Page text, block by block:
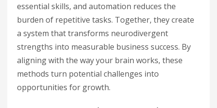
essential skills, and automation reduces the
burden of repetitive tasks. Together, they create
a system that transforms neurodivergent
strengths into measurable business success. By
aligning with the way your brain works, these
methods turn potential challenges into
opportunities for growth.